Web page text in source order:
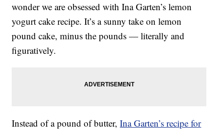
wonder we are obsessed with Ina Garten’s lemon
yogurt cake recipe. It’s a sunny take on lemon
pound cake, minus the pounds — literally and
figuratively.
Instead of a pound of butter,Ina Garten’s recipe for